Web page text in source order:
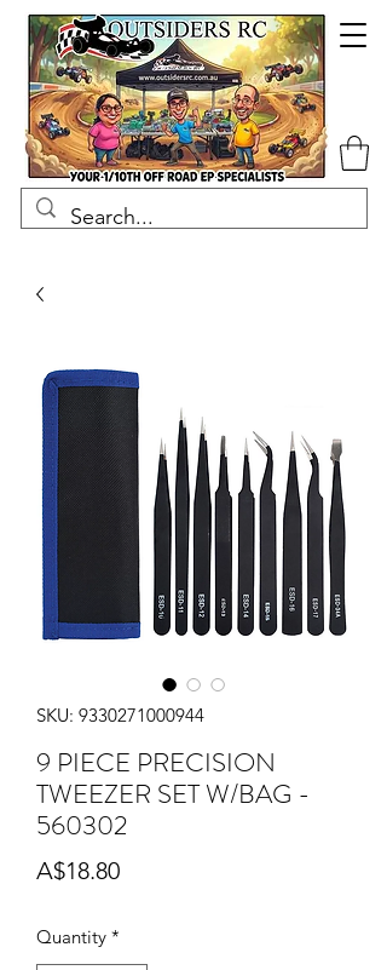
SKU: 9330271000944
9 PIECE PRECISION
TWEEZER SET W/BAG -
560302
A$18.80Price
Quantity *